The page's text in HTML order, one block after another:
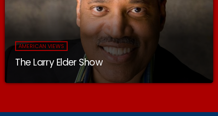
AMERICAN VIEWS
The Larry Elder Show